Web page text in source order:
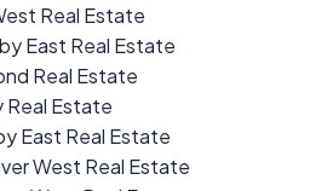
Real Estate
East Real Estate
Real Estate
Real Estate
East Real Estate
West Real Estate